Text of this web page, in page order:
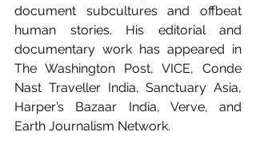
document subcultures and offbeat
human stories. His editorial and
documentary work has appeared in
The Washington Post, VICE, Conde
Nast Traveller India, Sanctuary Asia,
Harper’s Bazaar India, Verve, and
Earth Journalism Network.